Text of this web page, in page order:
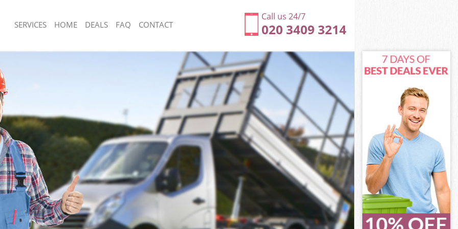
Call us 24/7
020 3409 3214
SERVICES
Fetter Lane London
Lane London
Fetter Lane London
Waste Disposal Fetter Lane
Disposal Fetter Lane London
Fetter Lane London
Fetter Lane London
Lane London
Lane London
Lane London
London
Fetter Lane London
Fetter Lane London
Rubbish Removal Fetter Lane London
Junk Collection Fetter Lane London
Fluorescent Tube Disposal Fetter Lane London
Loft Clearance Fetter Lane London
Furniture Disposal Fetter Lane London
Rubbish Collection Fetter Lane London
Refuse Collection Fetter Lane London
Waste Disposal Company Fetter Lane London
Waste Removal Fetter Lane London
Junk Removal Fetter Lane London
Rubbish Disposal Fetter Lane London
Rubbish Removal Services Fetter Lane London
Rubbish Clearance Services Fetter Lane London
Refuse Disposal Fetter Lane London
HOME DEALS FAQ CONTACT